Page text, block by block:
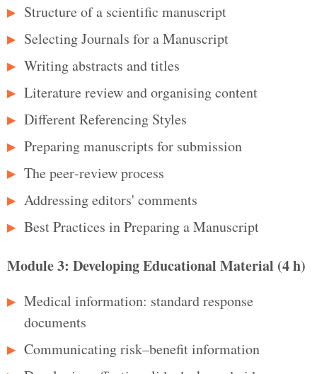
Structure of a scientific manuscript
Selecting Journals for a Manuscript
Writing abstracts and titles
Literature review and organising content
Different Referencing Styles
Preparing manuscripts for submission
The peer‑review process
Addressing editors' comments
Best Practices in Preparing a Manuscript
Module 3: Developing Educational Material (4 h)
Medical information: standard response
documents
Communicating risk–benefit information